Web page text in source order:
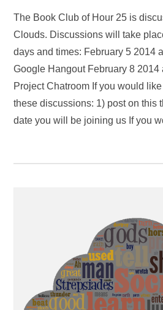
The Book Club of Hour 25 is
Clouds. Discussions will take
days and times: February 5 2014
Google Hangout February 8
Project Chatroom If you would
these discussions: 1) post on this
date you will be joining us If you